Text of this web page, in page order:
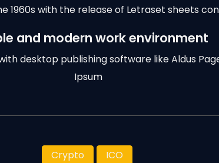
1960s with the release of Letraset sheets
and modern work environment
desktop publishing software like Aldus
Ipsum
Crypto ICO